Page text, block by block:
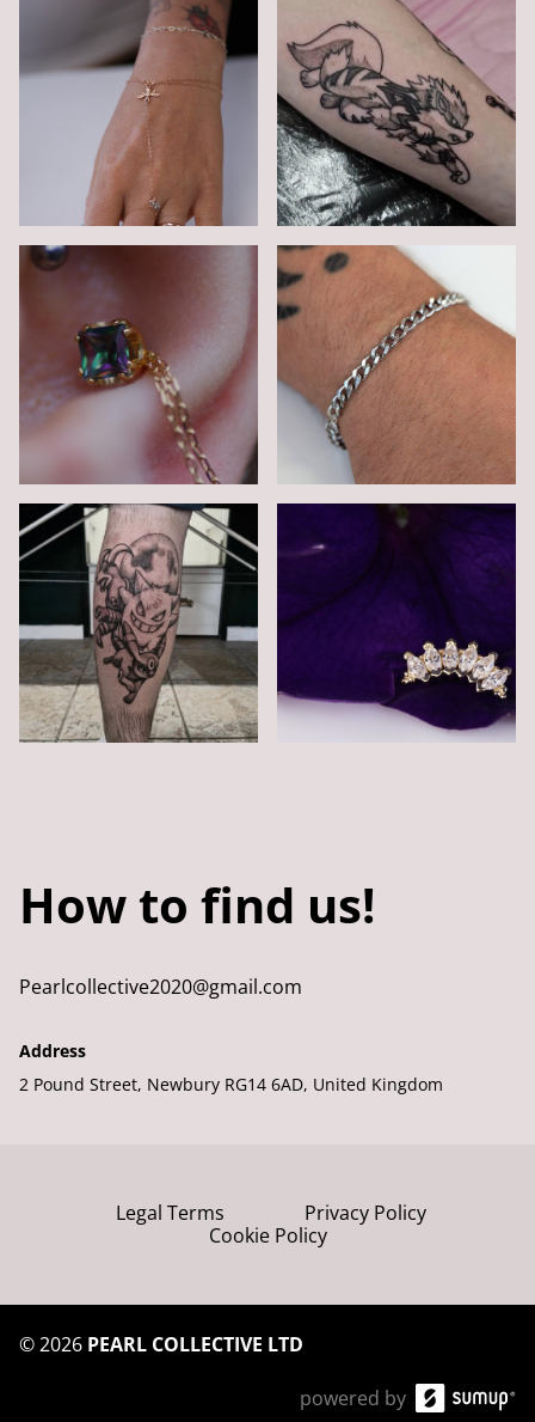
How to find us!
Pearlcollective2020@gmail.com
Address
2 Pound Street, Newbury RG14 6AD, United Kingdom
Legal Terms
Privacy Policy
Cookie Policy
©2026 PEARL COLLECTIVE LTD
powered by